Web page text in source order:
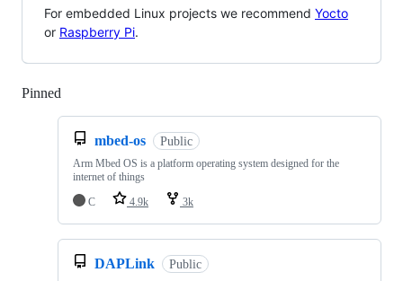
For embedded Linux projects we recommend Yocto
or Raspberry Pi.
Pinned
mbed-os Public
Arm Mbed OS is a platform operating system designed for the
internet of things
C
4.9k 3k
DAPLink Public